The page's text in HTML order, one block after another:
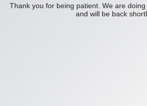
Thank you for being patient. We are
and will be back